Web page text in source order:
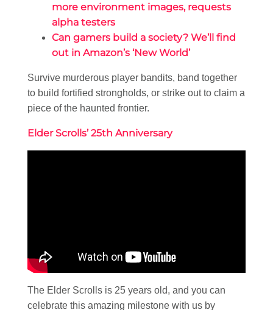
more environment images, requests
alpha testers
Can gamers build a society? We’ll find
out in Amazon’s ‘New World’
Survive murderous player bandits, band together
to build fortified strongholds, or strike out to claim a
piece of the haunted frontier.
Elder Scrolls’ 25th Anniversary
The Elder Scrolls is 25 years old, and you can
celebrate this amazing milestone with us by